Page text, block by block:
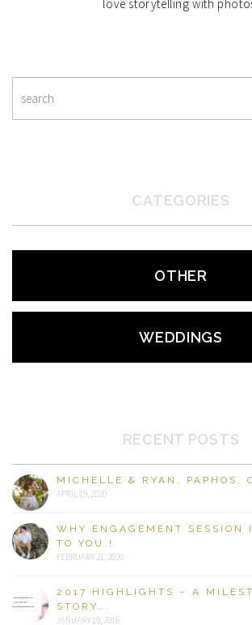
love storytelling with
CATEGORIES
OTHER
WEDDINGS
RECENT POSTS
MICHELLE & RYAN, PAPHOS,
APRIL 19, 2020
WHY ENGAGEMENT SESSION
TO YOU.!
FEBRUARY 21, 2020
2017 HIGHLIGHTS – A
STORY….
JANUARY 19, 2018